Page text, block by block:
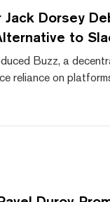
Dorsey
to
Buzz, a
reliance on